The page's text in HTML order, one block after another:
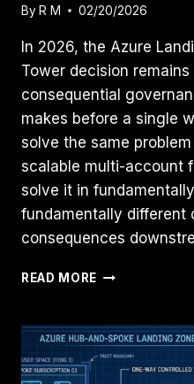
By R M 02/20/2026
In 2026, the Azure
Tower decision
consequential
makes before a single
solve the same
scalable multi-account
solve it in
fundamentally different
consequences
READ MORE AZURE
VS.
AWS
CONTROL